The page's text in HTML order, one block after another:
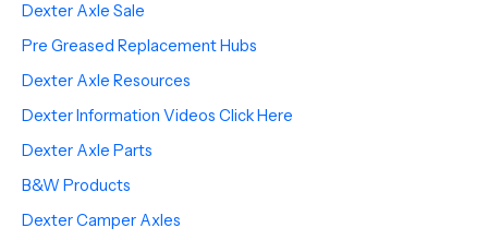
Dexter Axle Sale
Pre Greased Replacement Hubs
Dexter Axle Resources
Dexter Information Videos Click Here
Dexter Axle Parts
B&W Products
Dexter Camper Axles